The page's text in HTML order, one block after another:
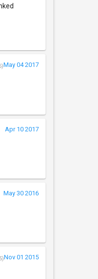
May 04 2017
Apr 10 2017
May 30 2016
Nov 01 2015